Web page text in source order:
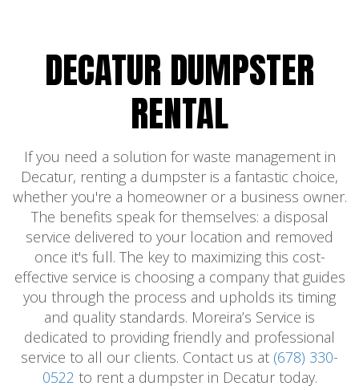
DECATUR DUMPSTER
RENTAL
If you need a solution for waste management in
Decatur, renting a dumpster is a fantastic choice,
whether you're a homeowner or a business owner.
The benefits speak for themselves: a disposal
service delivered to your location and removed
once it's full. The key to maximizing this cost-
effective service is choosing a company that guides
you through the process and upholds its timing
and quality standards. Moreira’s Service is
dedicated to providing friendly and professional
service to all our clients. Contact us at (678) 330-
0522 to rent a dumpster in Decatur today.